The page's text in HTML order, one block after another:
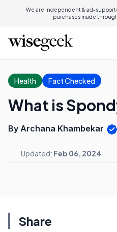
We are independent & ad-
purchases made
Health Fact Checked
What is
By Archana Khambekar
Updated: Feb 06, 2024
Share